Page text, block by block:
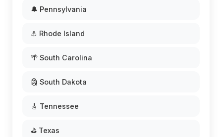
🔔 Pennsylvania
⚓ Rhode Island
🌴 South Carolina
🗿 South Dakota
🎸 Tennessee
⛳ Texas